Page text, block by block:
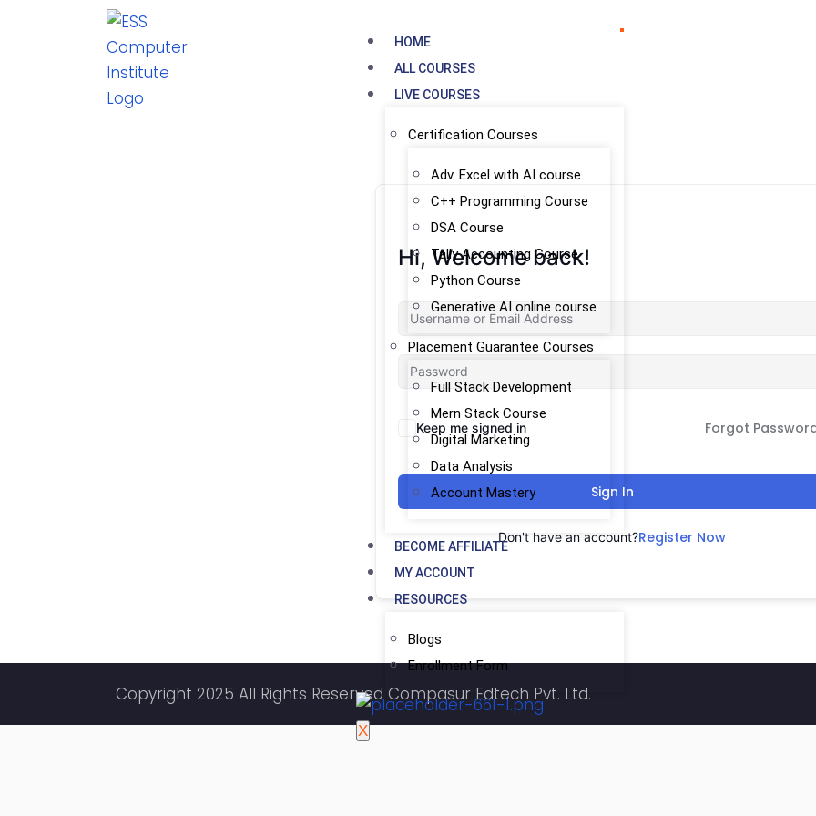
HOME
ALL COURSES
LIVE COURSES
Certification Courses
Adv. Excel with AI course
C++ Programming Course
DSA Course
Tally Accounting Course
Python Course
Generative AI online course
Placement Guarantee Courses
Full Stack Development
Mern Stack Course
Digital Marketing
Data Analysis
Account Mastery
BECOME AFFILIATE
MY ACCOUNT
RESOURCES
Blogs
Enrollment Form
X
Hi, Welcome back!
Keep me signed in Forgot
Sign In
Don't have an account?Register Now
Copyright 2025 All Rights Reserved Compasur Edtech Pvt. Ltd.